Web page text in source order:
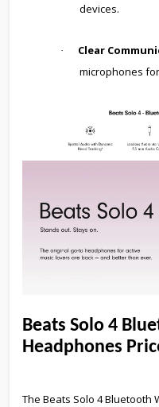
devices.
· Clear
microphones
Beats Solo 4
Headphones
The Beats Solo 4 Bluetooth